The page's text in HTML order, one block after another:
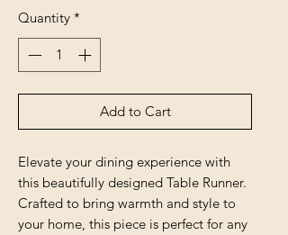
Quantity *
Add to Cart
Elevate your dining experience with
this beautifully designed Table Runner.
Crafted to bring warmth and style to
your home, this piece is perfect for any